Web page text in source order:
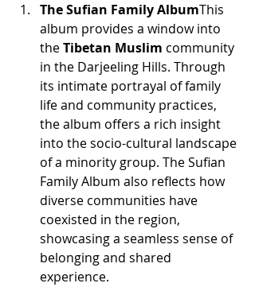
The Sufian Family AlbumThis
album provides a window into
the Tibetan Muslim community
in the Darjeeling Hills. Through
its intimate portrayal of family
life and community practices,
the album offers a rich insight
into the socio-cultural landscape
of a minority group. The Sufian
Family Album also reflects how
diverse communities have
coexisted in the region,
showcasing a seamless sense of
belonging and shared
experience.